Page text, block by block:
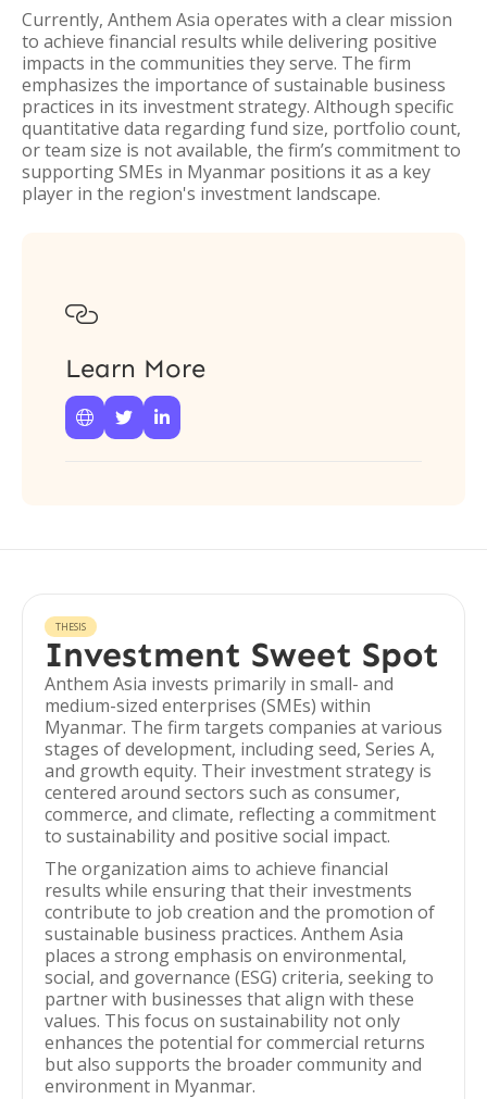
Currently, Anthem Asia operates with a clear mission
to achieve financial results while delivering positive
impacts in the communities they serve. The firm
emphasizes the importance of sustainable business
practices in its investment strategy. Although specific
quantitative data regarding fund size, portfolio count,
or team size is not available, the firm’s commitment to
supporting SMEs in Myanmar positions it as a key
player in the region's investment landscape.

Learn More
  
THESIS
Investment Sweet Spot
Anthem Asia invests primarily in small- and
medium-sized enterprises (SMEs) within
Myanmar. The firm targets companies at various
stages of development, including seed, Series A,
and growth equity. Their investment strategy is
centered around sectors such as consumer,
commerce, and climate, reflecting a commitment
to sustainability and positive social impact.
The organization aims to achieve financial
results while ensuring that their investments
contribute to job creation and the promotion of
sustainable business practices. Anthem Asia
places a strong emphasis on environmental,
social, and governance (ESG) criteria, seeking to
partner with businesses that align with these
values. This focus on sustainability not only
enhances the potential for commercial returns
but also supports the broader community and
environment in Myanmar.